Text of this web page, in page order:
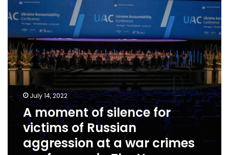
victims
of
Russian
aggression
at
a
war
conference
in
Hague
July 14, 2022
A moment of silence for
victims of Russian
aggression at a war crimes